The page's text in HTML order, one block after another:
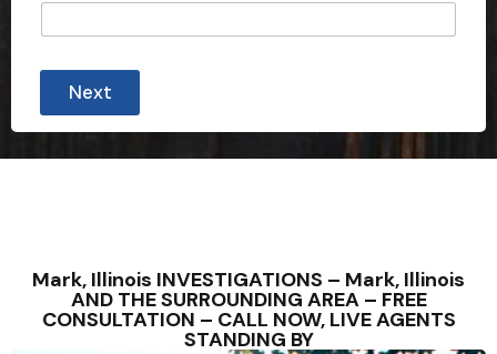
Next
Mark, Illinois INVESTIGATIONS – Mark, Illinois
AND THE SURROUNDING AREA – FREE
CONSULTATION – CALL NOW, LIVE AGENTS
STANDING BY